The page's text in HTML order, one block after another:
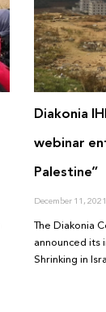
Diakonia
webinar
Palestine”
December 11, 2021
The Diakonia
announced
Shrinking in